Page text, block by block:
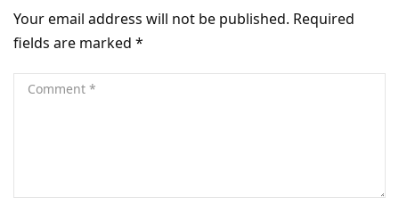
Your email address will not be published. Required
fields are marked *